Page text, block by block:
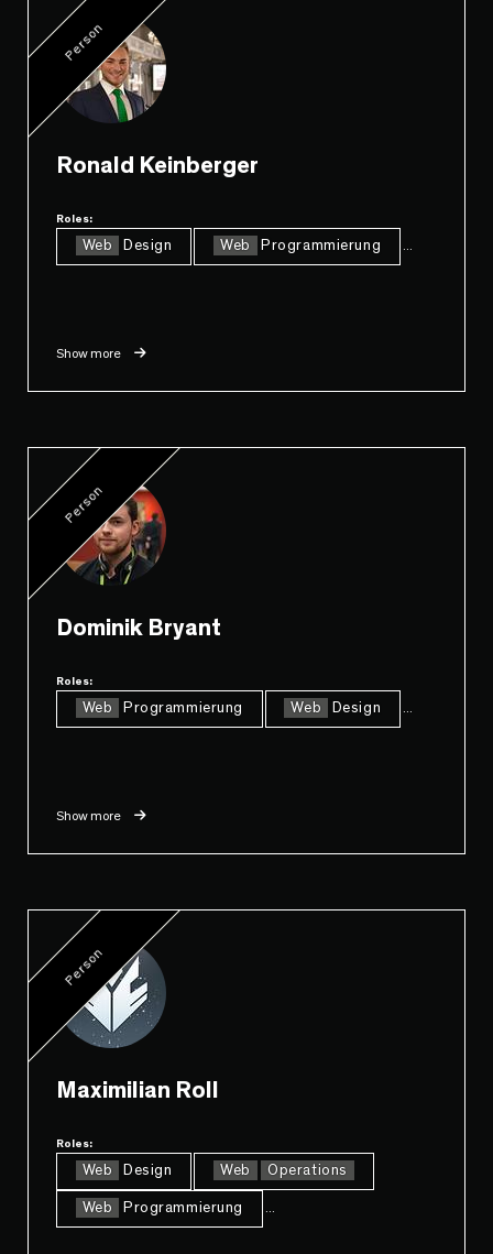
Person
Ronald Keinberger
Roles:
Web Design Web Programmierung
Show more
Person
Dominik Bryant
Roles:
Web Programmierung Web Design
Show more
Person
Maximilian Roll
Roles:
Web Design Web Operations
Web Programmierung